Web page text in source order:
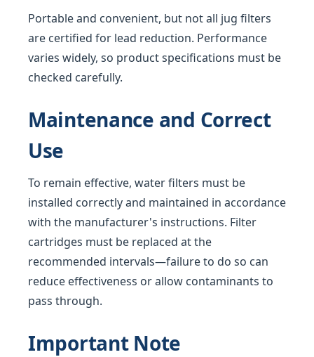
Portable and convenient, but not all jug filters
are certified for lead reduction. Performance
varies widely, so product specifications must be
checked carefully.
Maintenance and Correct
Use
To remain effective, water filters must be
installed correctly and maintained in accordance
with the manufacturer's instructions. Filter
cartridges must be replaced at the
recommended intervals—failure to do so can
reduce effectiveness or allow contaminants to
pass through.
Important Note